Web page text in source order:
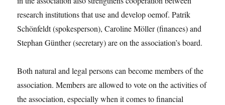
research institutions that use and develop oemof. Patrik
Schönfeldt (spokesperson), Caroline Möller (finances) and
Stephan Günther (secretary) are on the association’s board.
Both natural and legal persons can become members of the
association. Members are allowed to vote on the activities of
the association, especially when it comes to financial